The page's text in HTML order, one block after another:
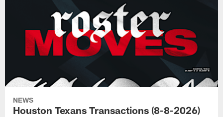
NEWS
Houston Texans Transactions (8-8-2026)